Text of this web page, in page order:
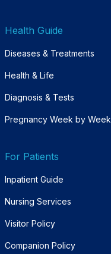
Health Guide
Diseases & Treatments
Health & Life
Diagnosis & Tests
Pregnancy Week by Week
For Patients
Inpatient Guide
Nursing Services
Visitor Policy
Companion Policy